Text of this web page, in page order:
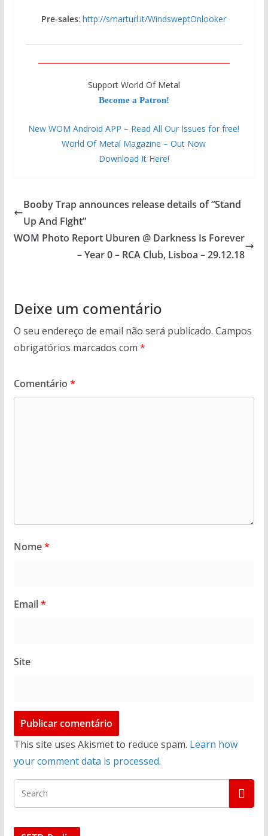
Pre-sales:http://smarturl.it/WindsweptOnlooker
Support World Of Metal
Become a Patron!
New WOM Android APP – Read All Our Issues for free!
World Of Metal Magazine – Out Now
Download It Here!
Booby Trap announces release details of “Stand
Up And Fight”
WOM Photo Report Uburen @ Darkness Is Forever
– Year 0 – RCA Club, Lisboa – 29.12.18
Deixe um comentário
O seu endereço de email não será publicado. Campos
obrigatórios marcados com *
Comentário *
Nome*
Email*
Site
This site uses Akismet to reduce spam. Learn how
your comment data is processed.